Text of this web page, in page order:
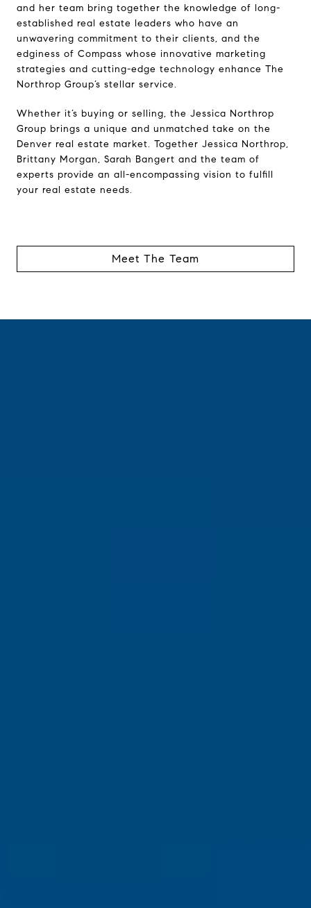
and her team bring together the knowledge of long-
established real estate leaders who have an
unwavering commitment to their clients, and the
edginess of Compass whose innovative marketing
strategies and cutting-edge technology enhance The
Northrop Group’s stellar service.
Whether it’s buying or selling, the Jessica Northrop
Group brings a unique and unmatched take on the
Denver real estate market. Together Jessica Northrop,
Brittany Morgan, Sarah Bangert and the team of
experts provide an all-encompassing vision to fulfill
your real estate needs.
Meet The Team